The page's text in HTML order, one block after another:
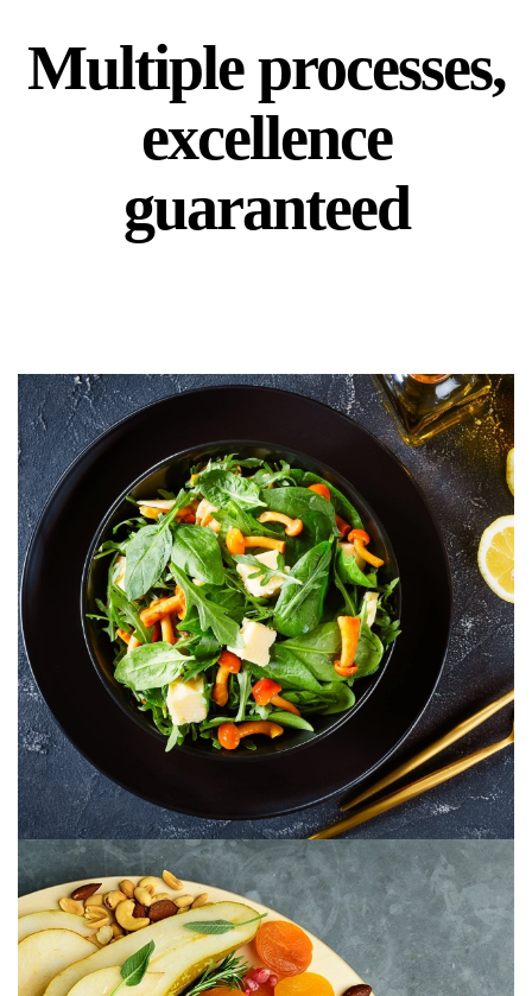
Multiple processes,
excellence
guaranteed